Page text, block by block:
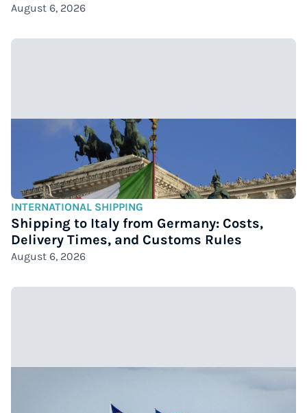
August 6, 2026
INTERNATIONAL SHIPPING
Shipping to Italy from Germany: Costs,
Delivery Times, and Customs Rules
August 6, 2026